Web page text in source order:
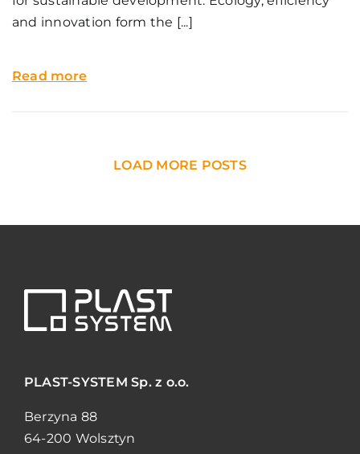
and innovation form the [...]
Read more
LOAD MORE POSTS
PLAST-SYSTEMSp. z o.o.
Berzyna 88
64-200 Wolsztyn